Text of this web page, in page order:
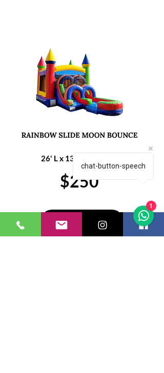
26' L x 13' W x 14.3' H
$250
Get a Quote
chat-button-speech
1